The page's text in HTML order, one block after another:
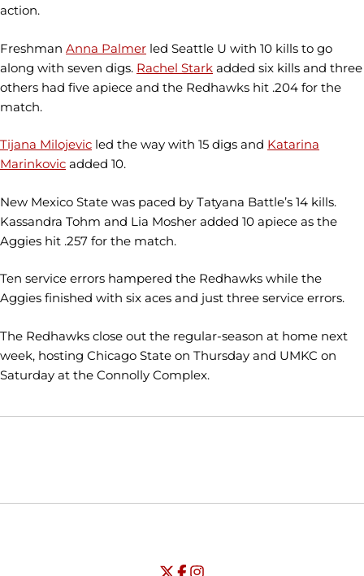
action.
Freshman Anna Palmer led Seattle U with 10 kills to go
along with seven digs. Rachel Stark added six kills and three
others had five apiece and the Redhawks hit .204 for the
match.
Tijana Milojevic led the way with 15 digs and Katarina
Marinkovic added 10.
New Mexico State was paced by Tatyana Battle’s 14 kills.
Kassandra Tohm and Lia Mosher added 10 apiece as the
Aggies hit .257 for the match.
Ten service errors hampered the Redhawks while the
Aggies finished with six aces and just three service errors.
The Redhawks close out the regular-season at home next
week, hosting Chicago State on Thursday and UMKC on
Saturday at the Connolly Complex.
Opens in a new window
Opens in a new window
University of Seattle - Twitter
Opens in a new window
University of Seattle - Facebook
Opens in a new window
University of Seattle -